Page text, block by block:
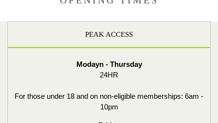
PEAK ACCESS
Modayn - Thursday
24HR
For those under 18 and on non-eligible memberships: 6am -
10pm